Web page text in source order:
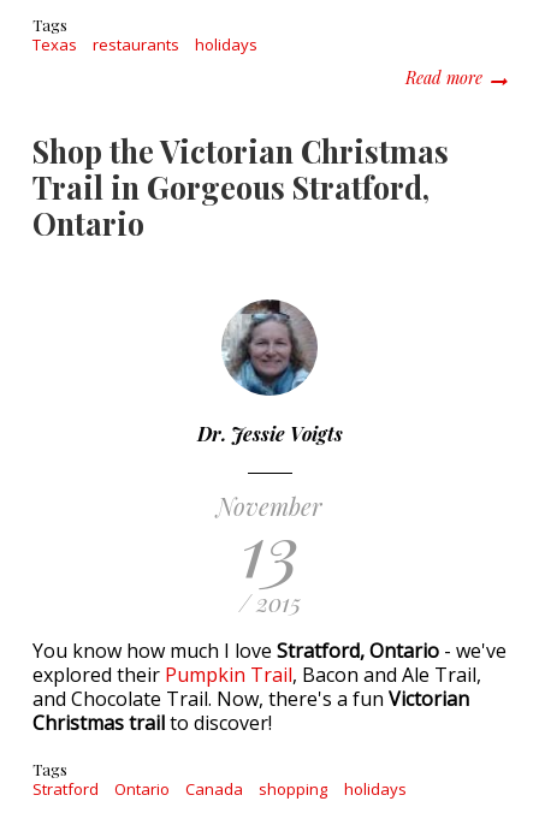
Tags
Texas restaurants holidays
Read moreabout
Shop the Victorian Christmas
Trail in Gorgeous Stratford,
Ontario
Dr. Jessie Voigts
November
13
/ 2015
You know how much I love Stratford, Ontario - we've
explored their Pumpkin Trail, Bacon and Ale Trail,
and Chocolate Trail. Now, there's a fun Victorian
Christmas trailto discover!
Tags
Stratford Ontario Canada shopping holidays